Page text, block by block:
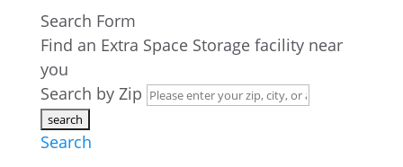
Search Form
Find an Extra Space Storage facility near
you
Search by Zip
Search